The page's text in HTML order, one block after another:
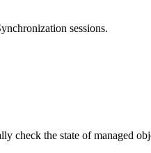
sessions.
the state of managed